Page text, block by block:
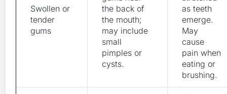
Swollen or
tender
gums
the back of
the mouth;
may include
small
pimples or
cysts.
as teeth
emerge.
May
cause
pain when
eating or
brushing.